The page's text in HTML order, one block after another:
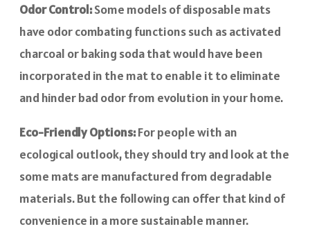
Odor Control:Some models of disposable mats
have odor combating functions such as activated
charcoal or baking soda that would have been
incorporated in the mat to enable it to eliminate
and hinder bad odor from evolution in your home.
Eco-Friendly Options:For people with an
ecological outlook, they should try and look at the
some mats are manufactured from degradable
materials. But the following can offer that kind of
convenience in a more sustainable manner.